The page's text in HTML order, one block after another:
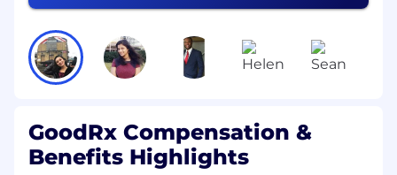
alignment on financial accuracy,
compliance, and operational efficiency
Contribute to product roadmap planning
and prioritization within your domain
Develop a strong understanding of
pharmacy workflows, claims standards (e.g.,
NCPDP), and payment systems
GoodRx Compensation &
Benefits Highlights